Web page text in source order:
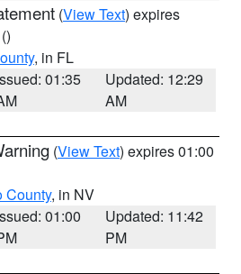
(View Text) expires
()
, in FL
01:35
Updated: 12:29
AM
(View Text) expires 01:00
County, in NV
01:00
Updated: 11:42
PM